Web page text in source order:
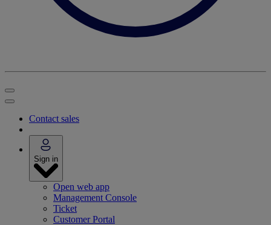
Contact sales
Sign in
Open web app
Management Console
Ticket
Customer Portal